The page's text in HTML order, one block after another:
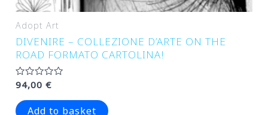
Adopt Art
DIVENIRE – COLLEZIONE D’ARTE ON THE
ROAD FORMATO CARTOLINA!
Rated
out
of
94,00€
Add to basket